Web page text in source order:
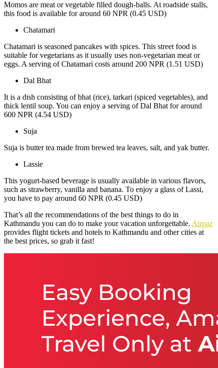
Momos are meat or vegetable filled dough-balls. At roadside stalls,
this food is available for around 60 NPR (0.45 USD)
Chatamari
Chatamari is seasoned pancakes with spices. This street food is
suitable for vegetarians as it usually uses non-vegetarian meat or
eggs. A serving of Chatamari costs around 200 NPR (1.51 USD)
Dal Bhat
It is a dish consisting of bhat (rice), tarkari (spiced vegetables), and
thick lentil soup. You can enjoy a serving of Dal Bhat for around
600 NPR (4.54 USD)
Suja
Suja is butter tea made from brewed tea leaves, salt, and yak butter.
Lassie
This yogurt-based beverage is usually available in various flavors,
such as strawberry, vanilla and banana. To enjoy a glass of Lassi,
you have to pay around 60 NPR (0.45 USD)
That’s all the recommendations of the best things to do in
Kathmandu you can do to make your vacation unforgettable. Airpaz
provides flight tickets and hotels to Kathmandu and other cities at
the best prices, so grab it fast!